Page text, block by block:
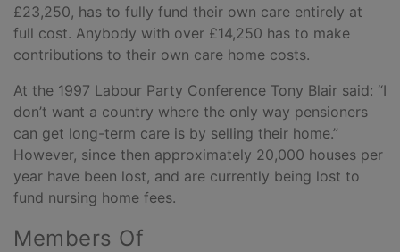
£23,250, has to fully fund their own care entirely at
full cost. Anybody with over £14,250 has to make
contributions to their own care home costs.
At the 1997 Labour Party Conference Tony Blair said: “I
don’t want a country where the only way pensioners
can get long-term care is by selling their home.”
However, since then approximately 20,000 houses per
year have been lost, and are currently being lost to
fund nursing home fees.
Members Of